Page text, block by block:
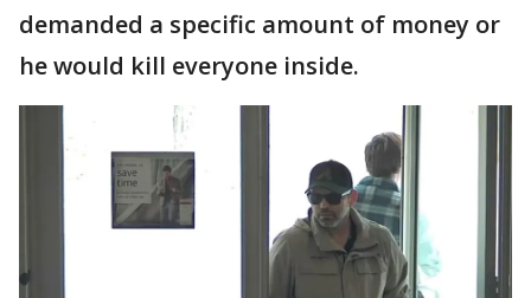
demanded a specific amount of money or
he would kill everyone inside.